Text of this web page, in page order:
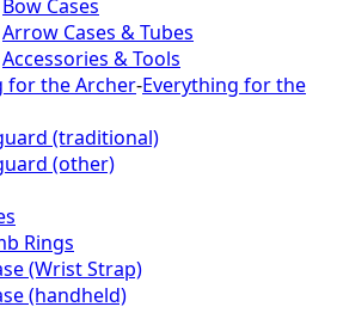
Bow Cases
Arrow Cases & Tubes
Accessories & Tools
for the Archer-Everything for the
(traditional)
(other)
Rings
(Wrist Strap)
(handheld)